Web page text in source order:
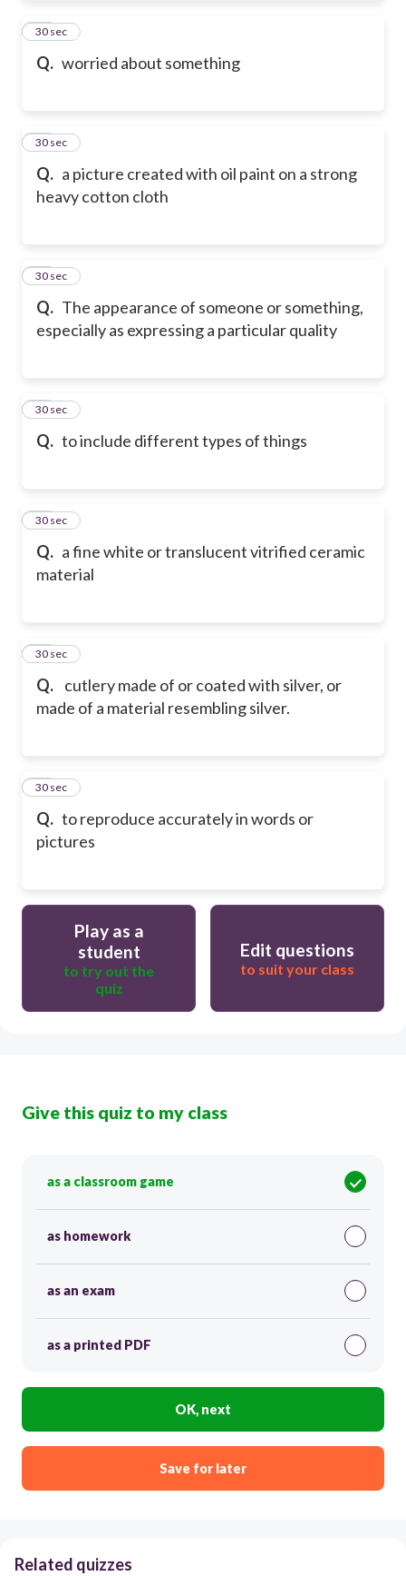
Q. worried about something
18
30 sec
Q. a picture created with oil paint on a strong
heavy cotton cloth
19
30 sec
Q. The appearance of someone or something,
especially as expressing a particular quality
20
30 sec
Q. to include different types of things
21
30 sec
Q. a fine white or translucent vitrified ceramic
material
22
30 sec
Q. cutlery made of or coated with silver, or
made of a material resembling silver.
23
30 sec
Q. to reproduce accurately in words or
pictures
24
30 sec
Play as a
student
to try out the
quiz
Edit questions
to suit your class
Give this quiz to my class
as a classroom game
as homework
as an exam
as a printed PDF
OK, next
Save for later
Related quizzes